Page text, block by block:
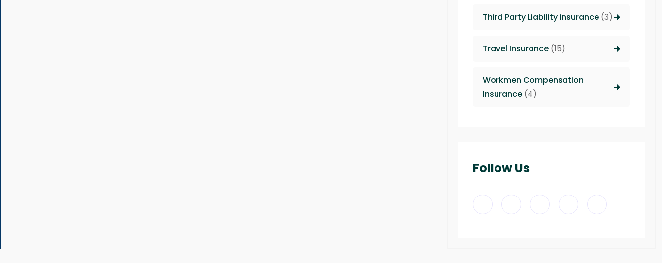
Third Party Liability insurance(3)
Travel Insurance(15)
Workmen Compensation
Insurance(4)
Follow Us